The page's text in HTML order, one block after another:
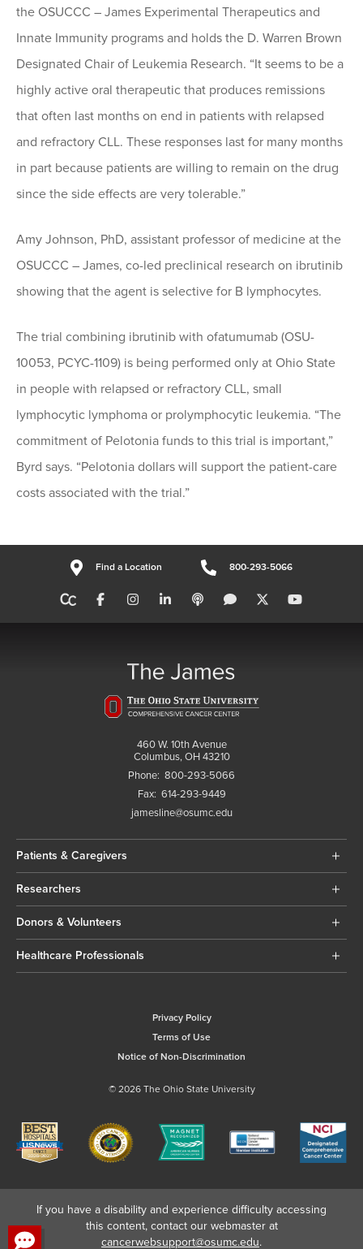
the OSUCCC – James Experimental Therapeutics and
Innate Immunity programs and holds the D. Warren Brown
Designated Chair of Leukemia Research. “It seems to be a
highly active oral therapeutic that produces remissions
that often last months on end in patients with relapsed
and refractory CLL. These responses last for many months
in part because patients are willing to remain on the drug
since the side effects are very tolerable.”
Amy Johnson, PhD, assistant professor of medicine at the
OSUCCC – James, co-led preclinical research on ibrutinib
showing that the agent is selective for B lymphocytes.
The trial combining ibrutinib with ofatumumab (OSU-
10053, PCYC-1109) is being performed only at Ohio State
in people with relapsed or refractory CLL, small
lymphocytic lymphoma or prolymphocytic leukemia. “The
commitment of Pelotonia funds to this trial is important,”
Byrd says. “Pelotonia dollars will support the patient-care
costs associated with the trial.”
Find a Location 800-293-5066
460 W. 10th Avenue
Columbus, OH 43210
Phone: 800-293-5066
Fax: 614-293-9449
jamesline@osumc.edu
Patients & Caregivers
Researchers
Donors & Volunteers
Healthcare Professionals
Privacy Policy
Terms of Use
Notice of Non-Discrimination
© 2026 The Ohio State University
If you have a disability and experience difficulty accessing
this content, contact our webmaster at
cancerwebsupport@osumc.edu.